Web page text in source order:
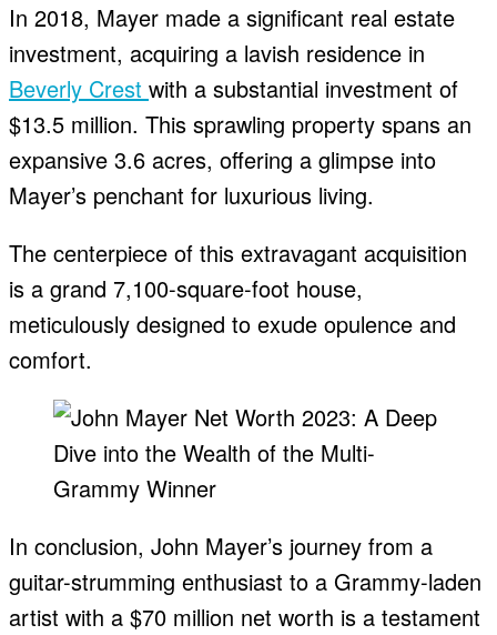
In 2018, Mayer made a significant real estate
investment, acquiring a lavish residence in
Beverly Crest with a substantial investment of
$13.5 million. This sprawling property spans an
expansive 3.6 acres, offering a glimpse into
Mayer’s penchant for luxurious living.
The centerpiece of this extravagant acquisition
is a grand 7,100-square-foot house,
meticulously designed to exude opulence and
comfort.
In conclusion, John Mayer’s journey from a
guitar-strumming enthusiast to a Grammy-laden
artist with a $70 million net worth is a testament